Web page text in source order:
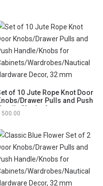
of 10 Jute Rope Knot Door
Drawer Pulls and Push
Knobs for
Wardrobes/Nautical